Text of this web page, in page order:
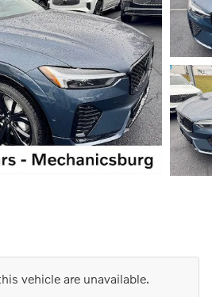
vehicle are unavailable.